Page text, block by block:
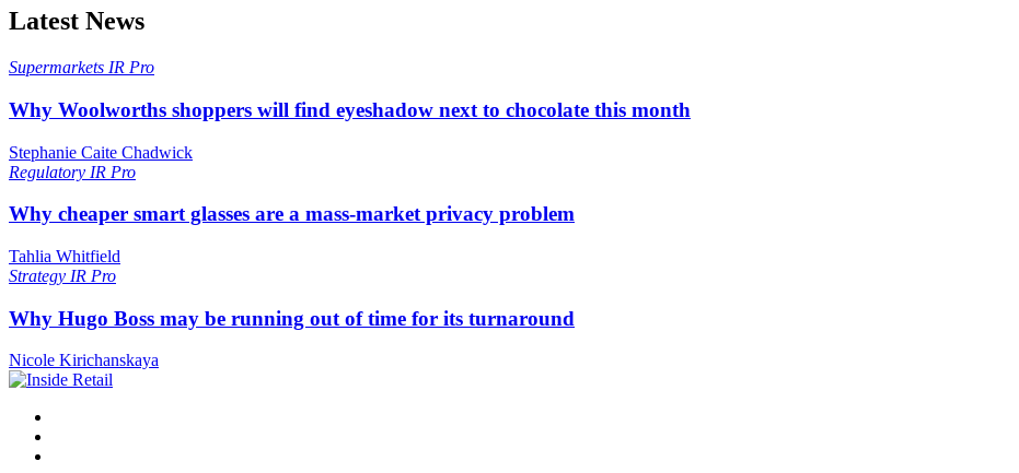
Latest News
Supermarkets IR Pro
Why Woolworths shoppers will find eyeshadow next to chocolate this month
Stephanie Caite Chadwick
Regulatory IR Pro
Why cheaper smart glasses are a mass-market privacy problem
Tahlia Whitfield
Strategy IR Pro
Why Hugo Boss may be running out of time for its turnaround
Nicole Kirichanskaya